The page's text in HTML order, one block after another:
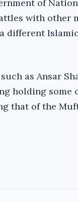
of
with other
different
as Ansar
holding
that of the